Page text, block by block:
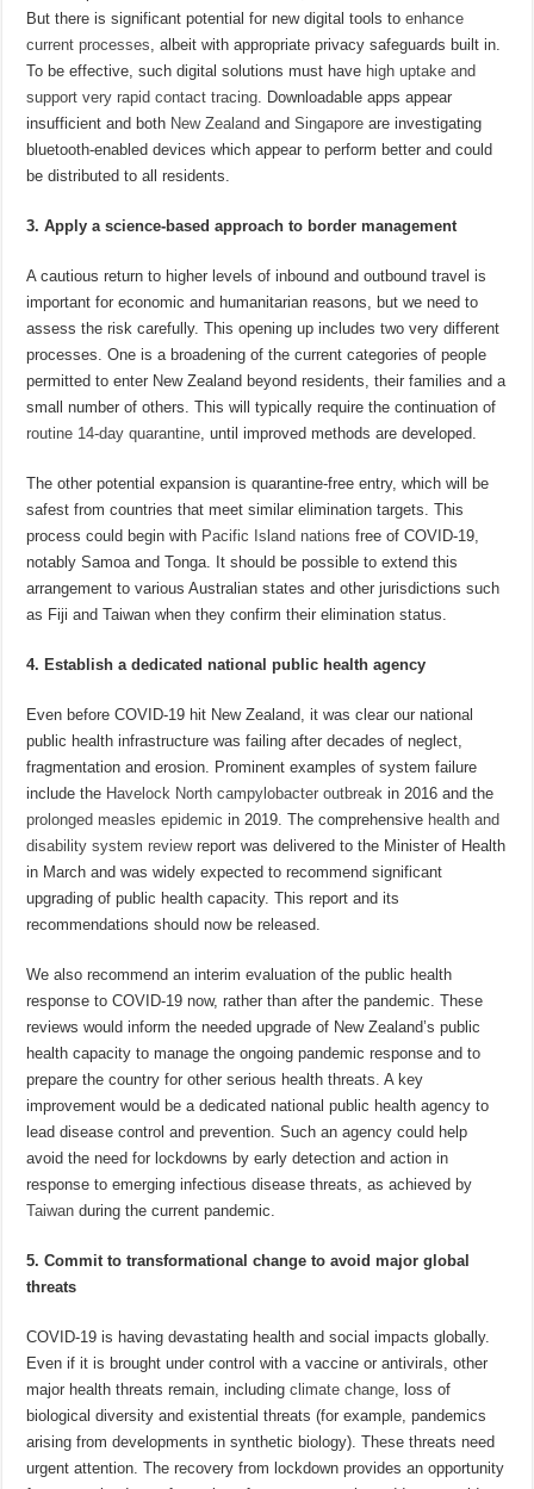
But there is significant potential for new digital tools toenhance
current processes , albeit with appropriate privacy safeguards built in.
To be effective, such digital solutions must have high uptake and
support very rapid contact tracing . Downloadable apps appear
insufficient and both New Zealand andSingapore are investigating
bluetooth-enabled devices which appear to perform better and could
be distributed to all residents.
3. Apply a science-based approach to border management
A cautious return to higher levels of inbound and outbound travel is
important for economic and humanitarian reasons, but we need to
assess the risk carefully. This opening up includes two very different
processes. One is a broadening of the current categories of people
permitted to enter New Zealand beyond residents, their families and a
small number of others. This will typically require the continuation of
routine 14-day quarantine , until improved methods are developed.
The other potential expansion is quarantine-free entry, which will be
safest from countries that meet similar elimination targets. This
process could begin with Pacific Island nations free of COVID-19,
notably Samoa and Tonga. It should be possible to extend this
arrangement to various Australian states and other jurisdictions such
as Fiji and Taiwan when they confirm their elimination status.
4. Establish a dedicated national public health agency
Even before COVID-19 hit New Zealand, it was clear our national
public health infrastructure was failing after decades of neglect,
fragmentation and erosion. Prominent examples of system failure
include the Havelock North campylobacter outbreak in 2016 and the
prolonged measles epidemic in 2019. The comprehensive health and
disability system reviewreport was delivered to the Minister of Health
in March and was widely expected to recommend significant
upgrading of public health capacity. This report and its
recommendations should now be released.
We also recommend an interim evaluation of the public health
response to COVID-19 now, rather than after the pandemic. These
reviews would inform the needed upgrade of New Zealand’s public
health capacity to manage the ongoing pandemic response and to
prepare the country for other serious health threats. A key
improvement would be a dedicated national public health agency to
lead disease control and prevention. Such an agency could help
avoid the need for lockdowns by early detection and action in
response to emerging infectious disease threats, as achieved by
Taiwan during the current pandemic.
5. Commit to transformational change to avoid major global
threats
COVID-19 is having devastating health and social impacts globally.
Even if it is brought under control with a vaccine or antivirals, other
major health threats remain, includingclimate change , loss of
biological diversity and existential threats (for example, pandemics
arising from developments in synthetic biology). These threats need
urgent attention. The recovery from lockdown provides an opportunity